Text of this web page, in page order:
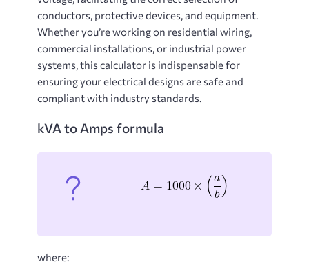
conductors, protective devices, and equipment.
Whether you’re working on residential wiring,
commercial installations, or industrial power
systems, this calculator is indispensable for
ensuring your electrical designs are safe and
compliant with industry standards.
kVA to Amps formula
where: